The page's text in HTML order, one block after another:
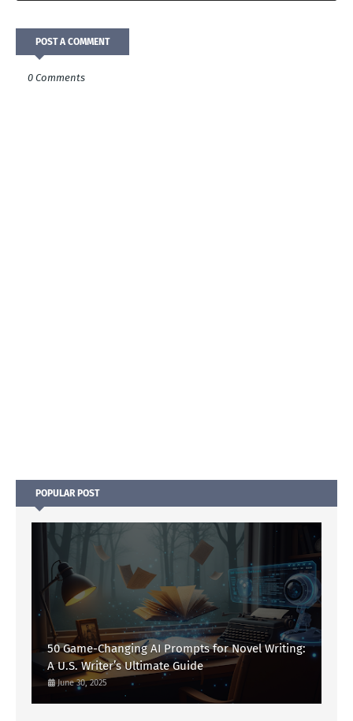
POST A COMMENT
0 Comments
POPULAR POST
50 Game-Changing AI Prompts for Novel Writing:
A U.S. Writer’s Ultimate Guide
June 30, 2025